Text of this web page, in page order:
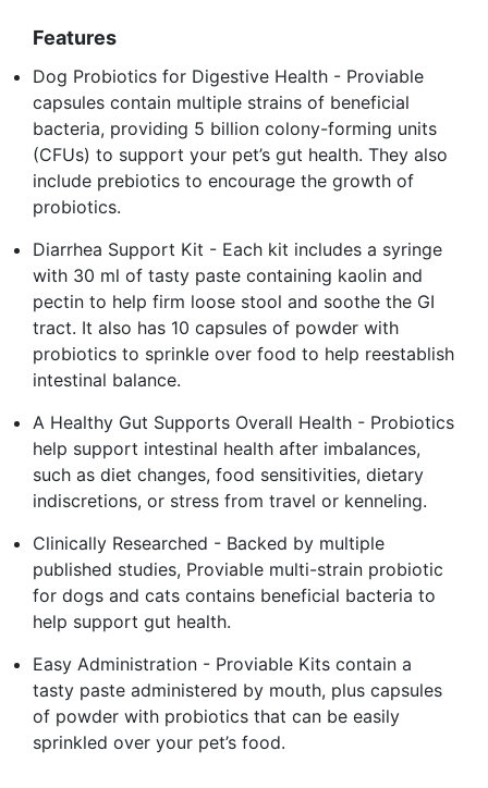
Features
Dog Probiotics for Digestive Health - Proviable
capsules contain multiple strains of beneficial
bacteria, providing 5 billion colony-forming units
(CFUs) to support your pet’s gut health. They also
include prebiotics to encourage the growth of
probiotics.
Diarrhea Support Kit - Each kit includes a syringe
with 30 ml of tasty paste containing kaolin and
pectin to help firm loose stool and soothe the GI
tract. It also has 10 capsules of powder with
probiotics to sprinkle over food to help reestablish
intestinal balance.
A Healthy Gut Supports Overall Health - Probiotics
help support intestinal health after imbalances,
such as diet changes, food sensitivities, dietary
indiscretions, or stress from travel or kenneling.
Clinically Researched - Backed by multiple
published studies, Proviable multi-strain probiotic
for dogs and cats contains beneficial bacteria to
help support gut health.
Easy Administration - Proviable Kits contain a
tasty paste administered by mouth, plus capsules
of powder with probiotics that can be easily
sprinkled over your pet’s food.